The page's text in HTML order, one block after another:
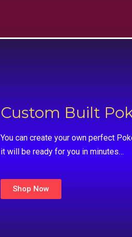
Custom Built
You can create your own perfect
it will be ready for you in minutes…
Shop Now